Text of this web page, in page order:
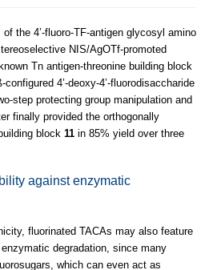
the 4’-fluoro-TF-antigen glycosyl amino
NIS/AgOTf-promoted
Tn antigen-threonine building block
4’-deoxy-4’-fluorodisaccharide
step protecting group manipulation and
finally provided the orthogonally
block 11 in 85% yield over three
against enzymatic
fluorinated TACAs may also feature
degradation, since many
which can even act as